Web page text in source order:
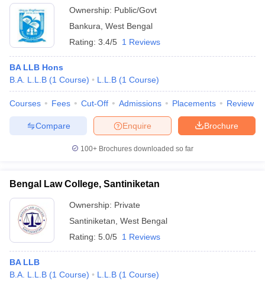
Ownership: Public/Govt
Bankura West Bengal
Rating: 3.4/5 1 Reviews
BA LLB Hons
B.A. L.L.B (1 Course) L.L.B (1 Course)
Courses Fees Cut-Off Admissions Placements Review
Brochure
Enquire
Compare
100+ Brochures downloaded so far
Bengal Law College, Santiniketan
Ownership: Private
Santiniketan West Bengal
Rating: 5.0/5 1 Reviews
BA LLB
B.A. L.L.B (1 Course) L.L.B (1 Course)